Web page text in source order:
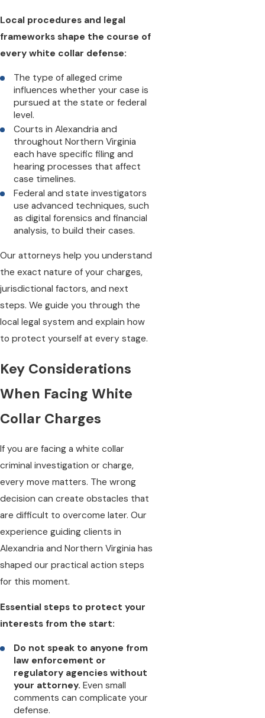
Local procedures and legal
frameworks shape the course of
every white collar defense:
The type of alleged crime
influences whether your case is
pursued at the state or federal
level.
Courts in Alexandria and
throughout Northern Virginia
each have specific filing and
hearing processes that affect
case timelines.
Federal and state investigators
use advanced techniques, such
as digital forensics and financial
analysis, to build their cases.
Our attorneys help you understand
the exact nature of your charges,
jurisdictional factors, and next
steps. We guide you through the
local legal system and explain how
to protect yourself at every stage.
Key Considerations
When Facing White
Collar Charges
If you are facing a white collar
criminal investigation or charge,
every move matters. The wrong
decision can create obstacles that
are difficult to overcome later. Our
experience guiding clients in
Alexandria and Northern Virginia has
shaped our practical action steps
for this moment.
Essential steps to protect your
interests from the start:
Do not speak to anyone from
law enforcement or
regulatory agencies without
your attorney. Even small
comments can complicate your
defense.